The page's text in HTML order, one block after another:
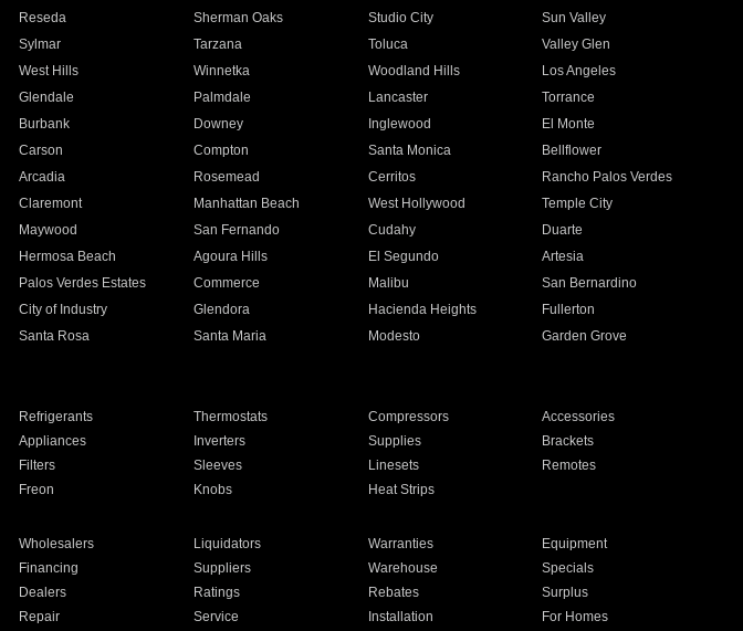
Reseda Sherman Oaks Studio City
Sun Valley
Sylmar Tarzana Toluca
Valley Glen
West Hills Winnetka Woodland Hills
Los Angeles
Glendale Palmdale Lancaster
Torrance
Burbank Downey Inglewood
El Monte
Carson Compton Santa Monica
Bellflower
Arcadia Rosemead Cerritos
Rancho Palos Verdes
Claremont Manhattan Beach West Hollywood
Temple City
Maywood San Fernando Cudahy
Duarte
Hermosa Beach Agoura Hills El Segundo
Artesia
Palos Verdes Estates Commerce Malibu
San Bernardino
City of Industry Glendora Hacienda Heights
Fullerton
Santa Rosa Santa Maria Modesto
Garden Grove
Refrigerants Thermostats Compressors
Accessories
Appliances Inverters Supplies
Brackets
Filters Sleeves Linesets
Remotes
Freon Knobs Heat Strips
Wholesalers Liquidators Warranties
Equipment
Financing Suppliers Warehouse
Specials
Dealers Ratings Rebates
Surplus
Repair Service Installation For Homes